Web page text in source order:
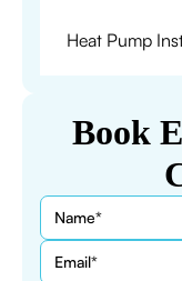
Book
Heat Pump